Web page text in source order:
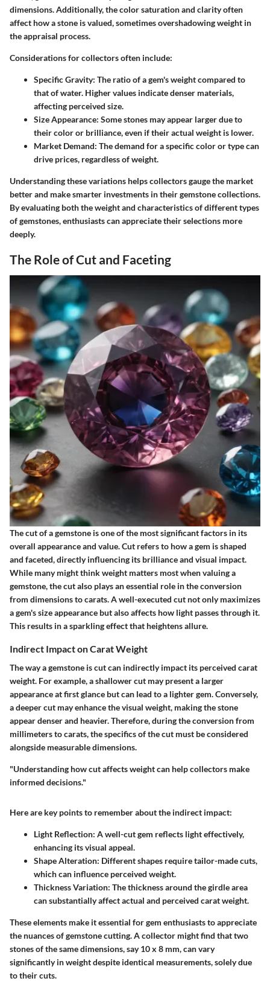
dimensions. Additionally, the color saturation and clarity often
affect how a stone is valued, sometimes overshadowing weight in
the appraisal process.
Considerations for collectors often include:
Specific Gravity: The ratio of a gem's weight compared to
that of water. Higher values indicate denser materials,
affecting perceived size.
Size Appearance: Some stones may appear larger due to
their color or brilliance, even if their actual weight is lower.
Market Demand: The demand for a specific color or type can
drive prices, regardless of weight.
Understanding these variations helps collectors gauge the market
better and make smarter investments in their gemstone collections.
By evaluating both the weight and characteristics of different types
of gemstones, enthusiasts can appreciate their selections more
deeply.
The Role of Cut and Faceting
The cut of a gemstone is one of the most significant factors in its
overall appearance and value. Cut refers to how a gem is shaped
and faceted, directly influencing its brilliance and visual impact.
While many might think weight matters most when valuing a
gemstone, the cut also plays an essential role in the conversion
from dimensions to carats. A well-executed cut not only maximizes
a gem's size appearance but also affects how light passes through it.
This results in a sparkling effect that heightens allure.
Indirect Impact on Carat Weight
The way a gemstone is cut can indirectly impact its perceived carat
weight. For example, a shallower cut may present a larger
appearance at first glance but can lead to a lighter gem. Conversely,
a deeper cut may enhance the visual weight, making the stone
appear denser and heavier. Therefore, during the conversion from
millimeters to carats, the specifics of the cut must be considered
alongside measurable dimensions.
"Understanding how cut affects weight can help collectors make
informed decisions."
Here are key points to remember about the indirect impact:
Light Reflection: A well-cut gem reflects light effectively,
enhancing its visual appeal.
Shape Alteration: Different shapes require tailor-made cuts,
which can influence perceived weight.
Thickness Variation: The thickness around the girdle area
can substantially affect actual and perceived carat weight.
These elements make it essential for gem enthusiasts to appreciate
the nuances of gemstone cutting. A collector might find that two
stones of the same dimensions, say 10 x 8 mm, can vary
significantly in weight despite identical measurements, solely due
to their cuts.